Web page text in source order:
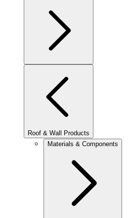
Roof & Wall Products
Materials & Components